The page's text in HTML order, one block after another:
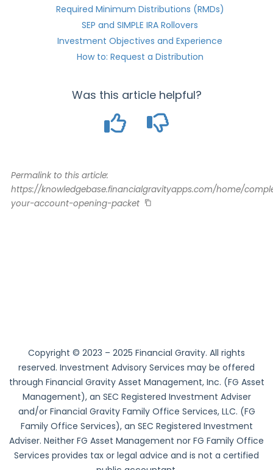
Required Minimum Distributions (RMDs)
SEP and SIMPLE IRA Rollovers
Investment Objectives and Experience
How to: Request a Distribution
Was this article helpful?
Permalink to this article:
https://knowledgebase.financialgravityapps.com/home/
your-account-opening-packet
Copyright © 2023 – 2025 Financial Gravity. All rights
reserved. Investment Advisory Services may be offered
through Financial Gravity Asset Management, Inc. (FG Asset
Management), an SEC Registered Investment Adviser
and/or Financial Gravity Family Office Services, LLC. (FG
Family Office Services), an SEC Registered Investment
Adviser. Neither FG Asset Management nor FG Family Office
Services provides tax or legal advice and is not a certified